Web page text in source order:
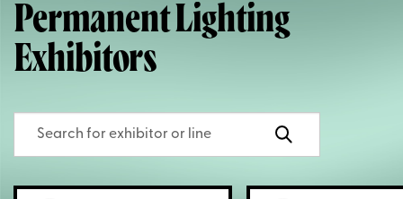
Permanent Lighting
Exhibitors